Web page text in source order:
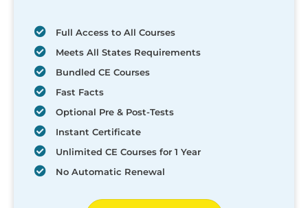
Full Access to All Courses
Meets All States Requirements
Bundled CE Courses
Fast Facts
Optional Pre & Post-Tests
Instant Certificate
Unlimited CE Courses for 1 Year
No Automatic Renewal